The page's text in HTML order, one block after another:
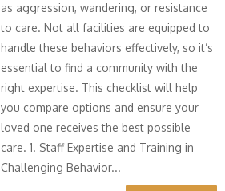
as aggression, wandering, or resistance
to care. Not all facilities are equipped to
handle these behaviors effectively, so it’s
essential to find a community with the
right expertise. This checklist will help
you compare options and ensure your
loved one receives the best possible
care. 1. Staff Expertise and Training in
Challenging Behavior...